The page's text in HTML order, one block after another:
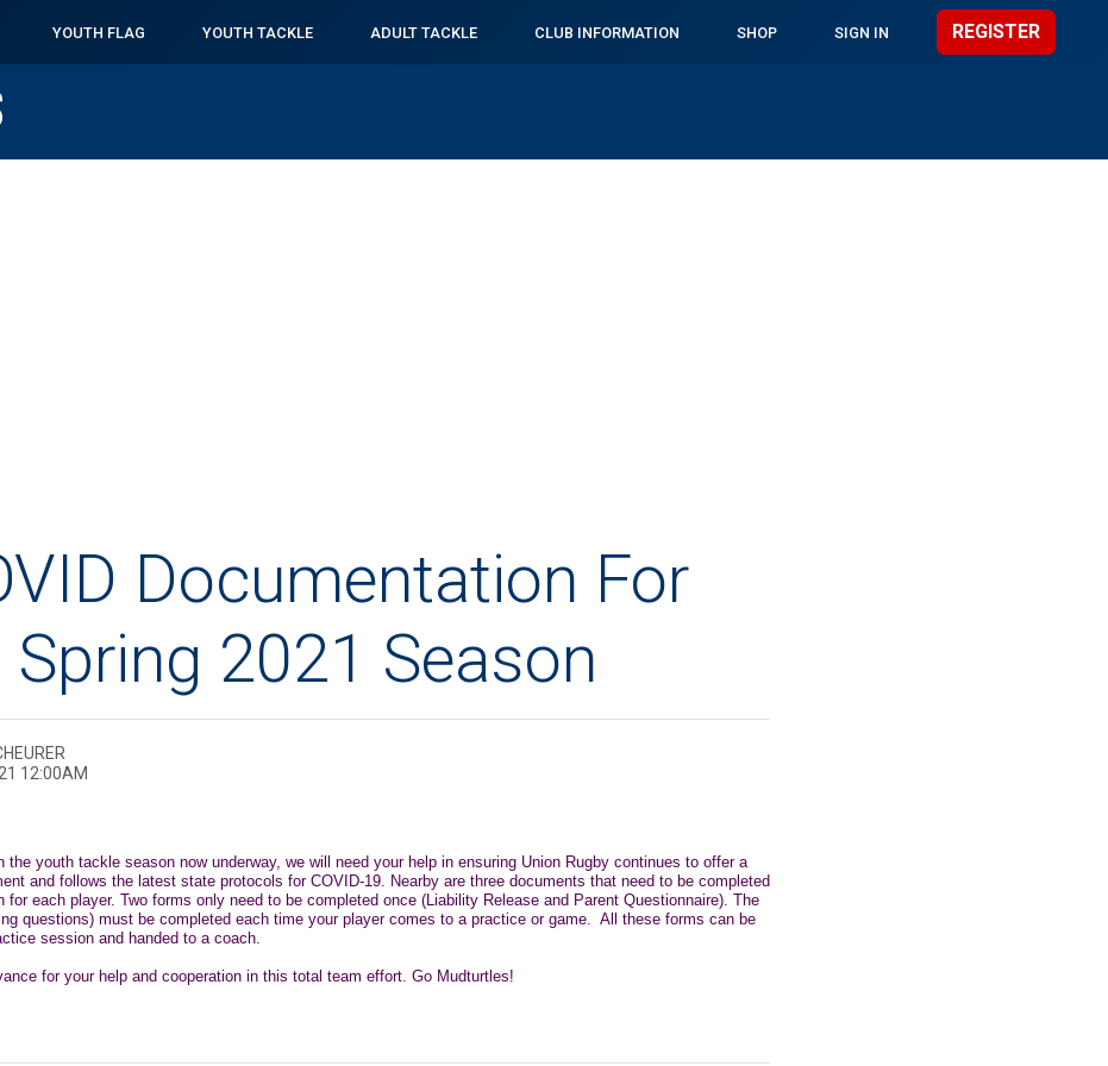
YOUTH FLAG YOUTH TACKLE ADULT TACKLE CLUB INFORMATION SHOP SIGN IN REGISTER
Documentation For
Spring 2021 Season
12:00AM
the youth tackle season now underway, we will need your help in ensuring Union Rugby continues to offer a
and follows the latest state protocols for COVID-19. Nearby are three documents that need to be completed
for each player. Two forms only need to be completed once (Liability Release and Parent Questionnaire). The
questions) must be completed each time your player comes to a practice or game. All these forms can be
session and handed to a coach.
for your help and cooperation in this total team effort. Go Mudturtles!